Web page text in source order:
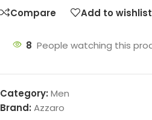
Compare Add to wishlist
8 People watching this
Category: Men
Brand: Azzaro